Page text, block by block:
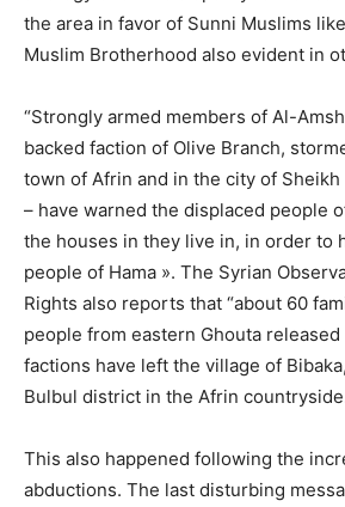
the area in favor of Sunni Muslims
Muslim Brotherhood also evident in
“Strongly armed members of Al-
backed faction of Olive Branch,
town of Afrin and in the city of Sheikh
– have warned the displaced people
the houses in they live in, in order to
people of Hama ». The Syrian
Rights also reports that “about 60
people from eastern Ghouta
factions have left the village of
Bulbul district in the Afrin
This also happened following the
abductions. The last disturbing